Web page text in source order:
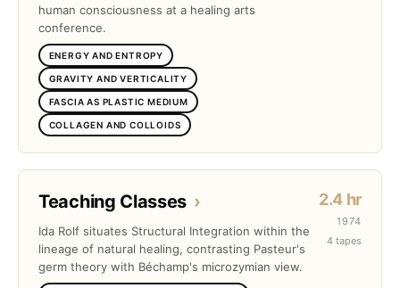
human consciousness at a healing arts
conference.
ENERGY AND ENTROPY
GRAVITY AND VERTICALITY
FASCIA AS PLASTIC MEDIUM
COLLAGEN AND COLLOIDS
Teaching Classes ›
Ida Rolf situates Structural Integration within the
lineage of natural healing, contrasting Pasteur's
germ theory with Béchamp's microzymian view.
2.4 hr
1974
4 tapes